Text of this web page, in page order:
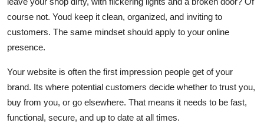
course not. Youd keep it clean, organized, and inviting to
customers. The same mindset should apply to your online
presence.
Your website is often the first impression people get of your
brand. Its where potential customers decide whether to trust you,
buy from you, or go elsewhere. That means it needs to be fast,
functional, secure, and up to date at all times.